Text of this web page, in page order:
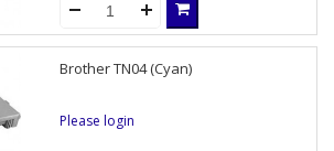
Brother TN04 (Cyan)
Please login